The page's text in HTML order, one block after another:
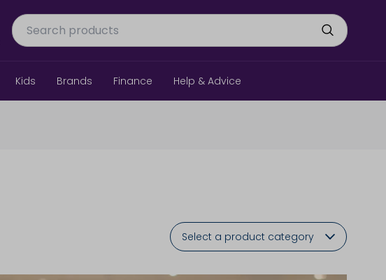
Kids Brands Finance Help & Advice
Select a product category